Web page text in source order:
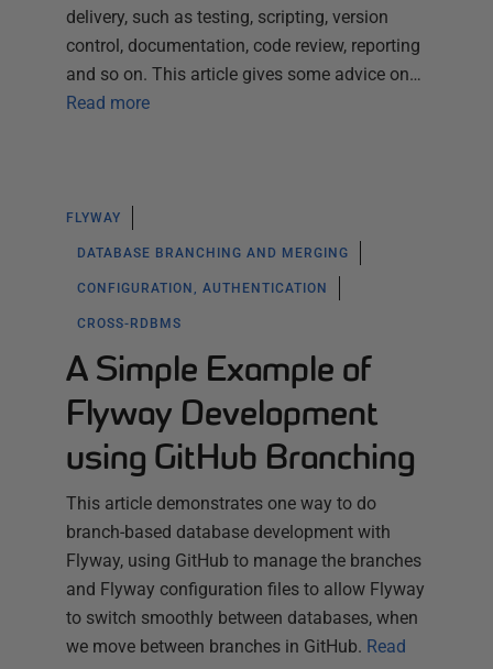
delivery, such as testing, scripting, version
control, documentation, code review, reporting
and so on. This article gives some advice on…
Read more
FLYWAY
DATABASE BRANCHING AND MERGING
CONFIGURATION, AUTHENTICATION
CROSS-RDBMS
A Simple Example of
Flyway Development
using GitHub Branching
This article demonstrates one way to do
branch-based database development with
Flyway, using GitHub to manage the branches
and Flyway configuration files to allow Flyway
to switch smoothly between databases, when
we move between branches in GitHub. Read